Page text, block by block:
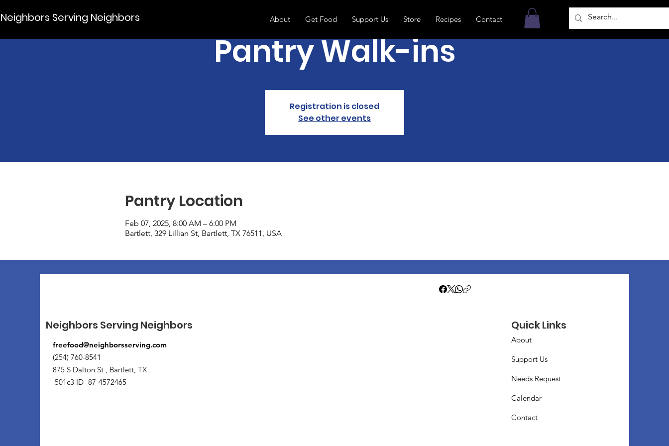
Neighbors Serving Neighbors About Get Food Support Us Store Recipes Contact
Pantry Walk-ins
Registration is closed
See other events
Pantry Location
Feb 07, 2025, 8:00 AM – 6:00 PM
Bartlett, 329 Lillian St, Bartlett, TX 76511, USA
Neighbors Serving Neighbors
freefood@neighborsserving.com
(254) 760-8541
875 S Dalton St , Bartlett, TX
501c3 ID- 87-4572465
Quick Links
About
Support Us
Needs Request
Calendar
Contact